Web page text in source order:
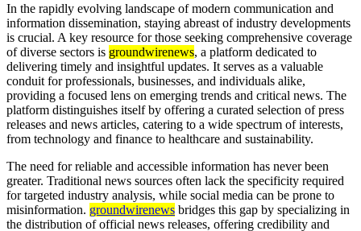
In the rapidly evolving landscape of modern communication and
information dissemination, staying abreast of industry developments
is crucial. A key resource for those seeking comprehensive coverage
of diverse sectors is groundwirenews, a platform dedicated to
delivering timely and insightful updates. It serves as a valuable
conduit for professionals, businesses, and individuals alike,
providing a focused lens on emerging trends and critical news. The
platform distinguishes itself by offering a curated selection of press
releases and news articles, catering to a wide spectrum of interests,
from technology and finance to healthcare and sustainability.
The need for reliable and accessible information has never been
greater. Traditional news sources often lack the specificity required
for targeted industry analysis, while social media can be prone to
misinformation. groundwirenews bridges this gap by specializing in
the distribution of official news releases, offering credibility and